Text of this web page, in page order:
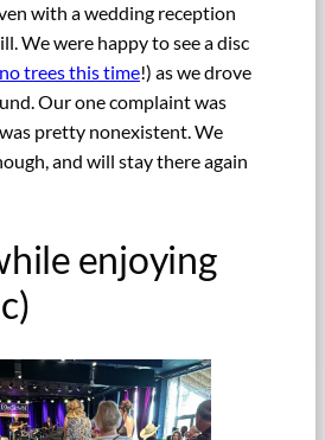
with a wedding reception
We were happy to see a disc
no trees this time!) as we drove
Our one complaint was
pretty nonexistent. We
and will stay there again
enjoying